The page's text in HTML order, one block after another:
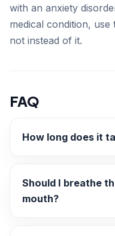
with an anxiety
medical condition,
not instead of it.
FAQ
How long does it
Should I breathe
mouth?